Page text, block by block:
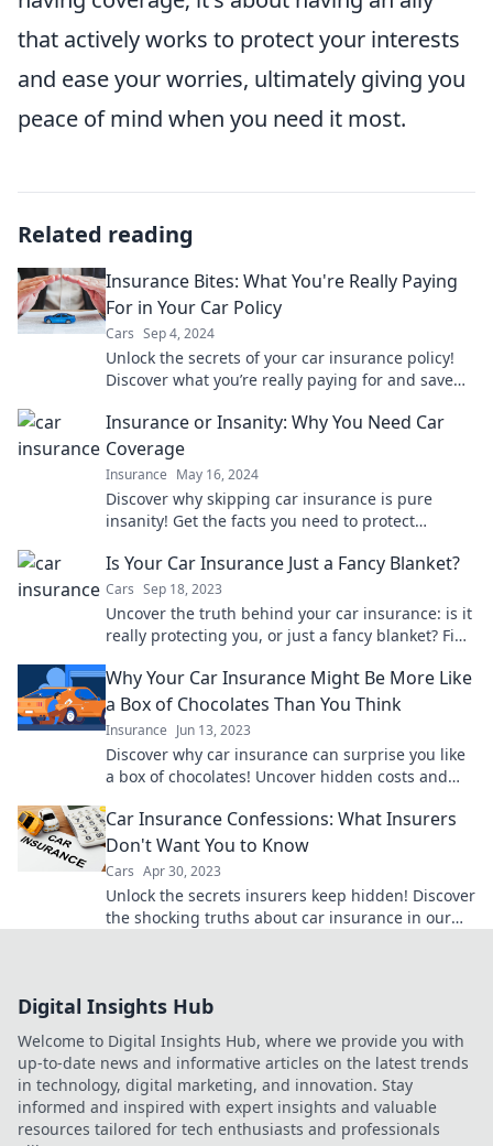
that actively works to protect your interests
and ease your worries, ultimately giving you
peace of mind when you need it most.
Related reading
Insurance Bites: What You're Really Paying
For in Your Car Policy
Cars Sep 4, 2024
Unlock the secrets of your car insurance policy!
Discover what you’re really paying for and save
Insurance or Insanity: Why You Need Car
Coverage
Insurance May 16, 2024
Discover why skipping car insurance is pure
insanity! Get the facts you need to protect
tips!
Is Your Car Insurance Just a Fancy Blanket?
Cars Sep 18, 2023
Uncover the truth behind your car insurance: is it
really protecting you, or just a fancy blanket? Find
Why Your Car Insurance Might Be More Like
a Box of Chocolates Than You Think
Insurance Jun 13, 2023
Discover why car insurance can surprise you like
a box of chocolates! Uncover hidden costs and
Car Insurance Confessions: What Insurers
Don't Want You to Know
Cars Apr 30, 2023
Unlock the secrets insurers keep hidden! Discover
the shocking truths about car insurance in our
Digital Insights Hub
Welcome to Digital Insights Hub, where we provide you with
up-to-date news and informative articles on the latest trends
in technology, digital marketing, and innovation. Stay
informed and inspired with expert insights and valuable
resources tailored for tech enthusiasts and professionals